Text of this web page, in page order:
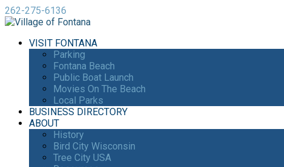
262-275-6136
VISIT FONTANA
Parking
Fontana Beach
Public Boat Launch
Movies On The Beach
Local Parks
BUSINESS DIRECTORY
ABOUT
History
Bird City Wisconsin
Tree City USA